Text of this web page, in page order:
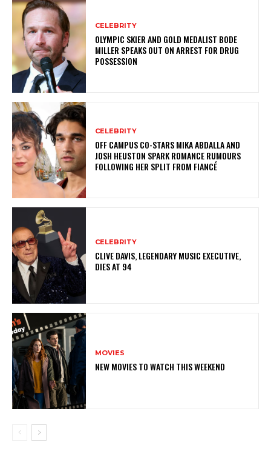
CELEBRITY
OLYMPIC SKIER AND GOLD MEDALIST BODE
MILLER SPEAKS OUT ON ARREST FOR DRUG
POSSESSION
CELEBRITY
OFF CAMPUS CO-STARS MIKA ABDALLA AND
JOSH HEUSTON SPARK ROMANCE RUMOURS
FOLLOWING HER SPLIT FROM FIANCÉ
CELEBRITY
CLIVE DAVIS, LEGENDARY MUSIC EXECUTIVE,
DIES AT 94
MOVIES
NEW MOVIES TO WATCH THIS WEEKEND